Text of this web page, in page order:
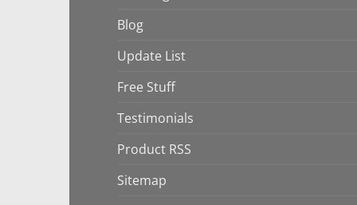
Blog
Update List
Free Stuff
Testimonials
Product RSS
Sitemap